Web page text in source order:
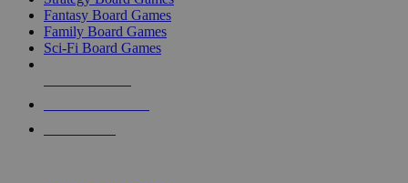
Fantasy Board Games
Family Board Games
Sci-Fi Board Games